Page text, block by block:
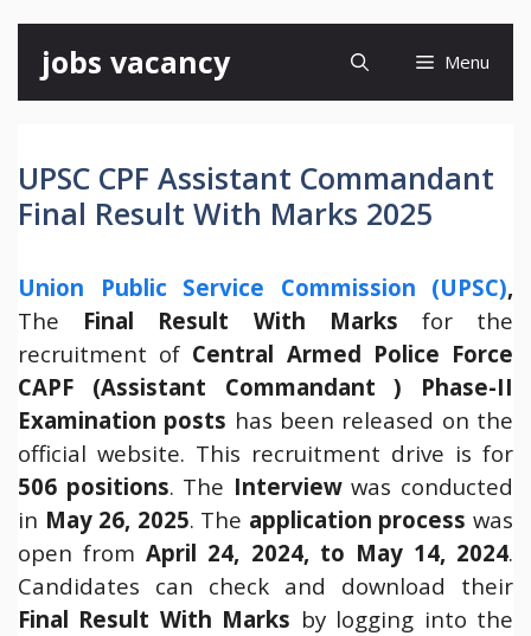
content
jobs vacancy Menu
UPSC CPF Assistant Commandant
Final Result With Marks 2025
Union Public Service Commission (UPSC),
The Final Result With Marks for the
recruitment of Central Armed Police Force
CAPF (Assistant Commandant ) Phase-II
Examination posts has been released on the
official website. This recruitment drive is for
506 positions. The Interviewwas conducted
in May 26, 2025. The application process was
open fromApril 24, 2024, to May 14, 2024.
Candidates can check and download their
Final Result With Marks by logging into the